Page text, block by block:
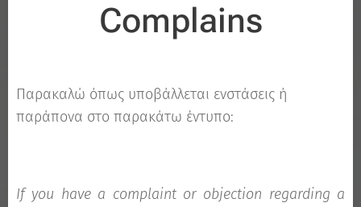
Complains
Παρακαλώ όπως υποβάλλεται ενστάσεις ή
παράπονα στο παρακάτω έντυπο:
If you have a complaint or objection regarding a